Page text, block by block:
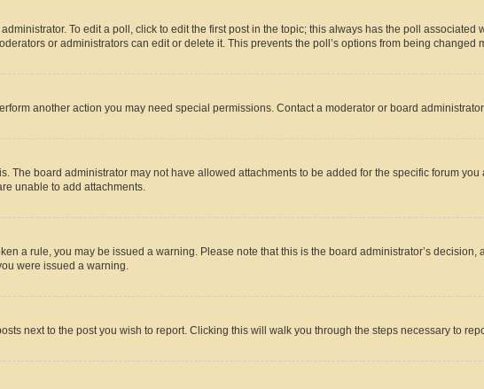
To edit a poll, click to edit the first post in the topic; this always has the poll associated
or administrators can edit or delete it. This prevents the poll’s options from being changed
another action you may need special permissions. Contact a moderator or board
The board administrator may not have allowed attachments to be added for the specific forum
unable to add attachments.
a rule, you may be issued a warning. Please note that this is the board administrator’s
were issued a warning.
next to the post you wish to report. Clicking this will walk you through the steps necessary to